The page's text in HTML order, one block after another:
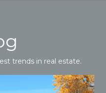
trends in real estate.